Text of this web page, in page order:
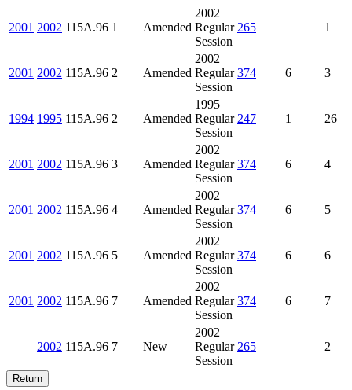
2001 2002 115A.96 1 Amended
2002
Regular
Session
265 1
2001 2002 115A.96 2 Amended
2002
Regular
Session
374 6 3
1994 1995 115A.96 2 Amended
1995
Regular
Session
247 1 26
2001 2002 115A.96 3 Amended
2002
Regular
Session
374 6 4
2001 2002 115A.96 4 Amended
2002
Regular
Session
374 6 5
2001 2002 115A.96 5 Amended
2002
Regular
Session
374 6 6
2001 2002 115A.96 7 Amended
2002
Regular
Session
374 6 7
2002 115A.96 7 New
2002
Regular
Session
265 2
Return